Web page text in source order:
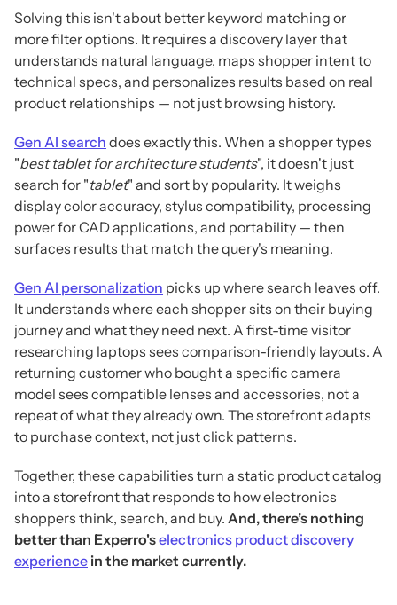
Solving this isn't about better keyword matching or
more filter options. It requires a discovery layer that
understands natural language, maps shopper intent to
technical specs, and personalizes results based on real
product relationships — not just browsing history.
Gen AI search does exactly this. When a shopper types
"best tablet for architecture students", it doesn't just
search for "tablet" and sort by popularity. It weighs
display color accuracy, stylus compatibility, processing
power for CAD applications, and portability — then
surfaces results that match the query's meaning.
Gen AI personalization picks up where search leaves off.
It understands where each shopper sits on their buying
journey and what they need next. A first-time visitor
researching laptops sees comparison-friendly layouts. A
returning customer who bought a specific camera
model sees compatible lenses and accessories, not a
repeat of what they already own. The storefront adapts
to purchase context, not just click patterns.
Together, these capabilities turn a static product catalog
into a storefront that responds to how electronics
shoppers think, search, and buy. And, there’s nothing
better than Experro'selectronics product discovery
experience in the market currently.